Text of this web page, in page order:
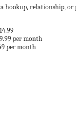
hookup, relationship,
per month
per month